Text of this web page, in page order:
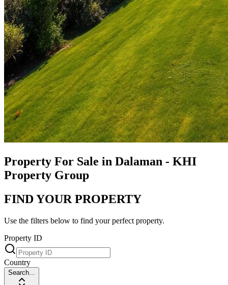
Property For Sale in Dalaman - KHI
Property Group
FIND YOUR PROPERTY
Use the filters below to find your perfect property.
Property ID
Country
Search...